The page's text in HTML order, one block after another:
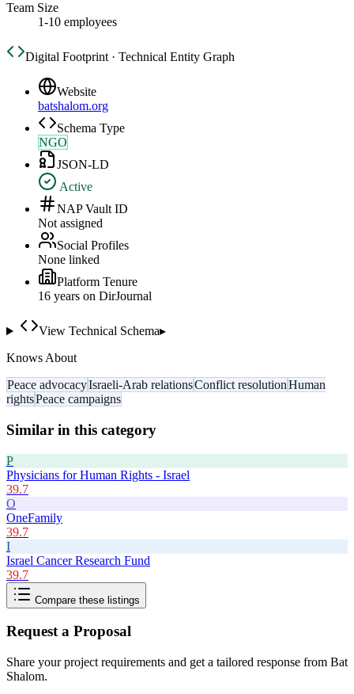
Team Size
1-10 employees
Digital Footprint · Technical Entity Graph
Website
batshalom.org
Schema Type
NGO
JSON-LD
Active
NAP Vault ID
Not assigned
Social Profiles
None linked
Platform Tenure
16 years on DirJournal
View Technical Schema▸
Knows About
Peace advocacyIsraeli-Arab relationsConflict resolutionHuman
rightsPeace campaigns
Similar in this category
P
Physicians for Human Rights - Israel
39.7
O
OneFamily
39.7
I
Israel Cancer Research Fund
39.7
Compare these listings
Request a Proposal
Share your project requirements and get a tailored response from Bat
Shalom.